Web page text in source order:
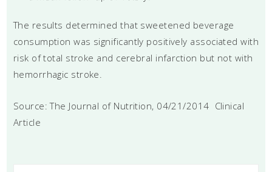
The results determined that sweetened beverage
consumption was significantly positively associated with
risk of total stroke and cerebral infarction but not with
hemorrhagic stroke.
Source: The Journal of Nutrition, 04/21/2014 Clinical
Article